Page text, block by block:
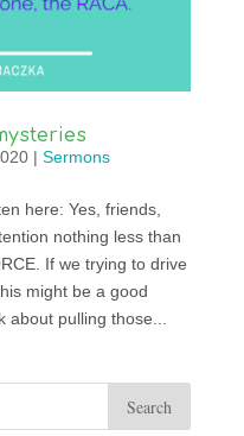
| Sermons
here: Yes, friends,
nothing less than
If we trying to drive
might be a good
pulling those...